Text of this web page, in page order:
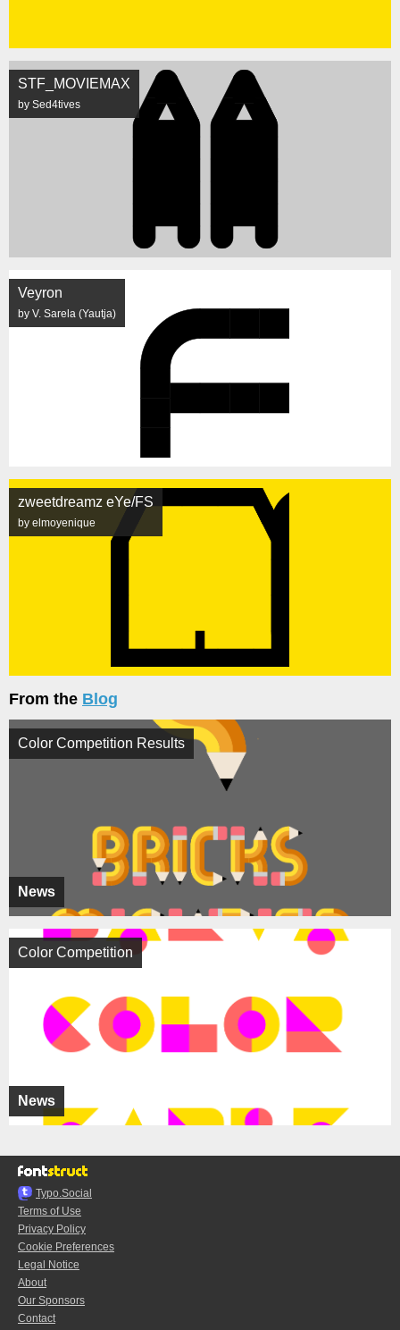
STF_MOVIEMAX
by Sed4tives
Veyron
by V. Sarela (Yautja)
zweetdreamz eYe/FS
by elmoyenique
From the Blog
News
Color Competition Results
News
Color Competition
Typo.Social
Terms of Use
Privacy Policy
Cookie Preferences
Legal Notice
About
Our Sponsors
Contact